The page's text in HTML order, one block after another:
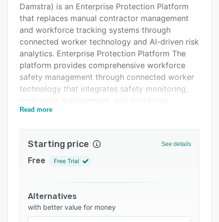
FAQs
Related categories
Damstra) is an Enterprise Protection Platform
that replaces manual contractor management
and workforce tracking systems through
connected worker technology and AI-driven risk
analytics. Enterprise Protection Platform The
platform provides comprehensive workforce
safety management through connected worker
technology that integrates safety monitoring,
contractor management, and workforce
tracking into unified workflows while providing
Technology Advanced connected worker
capabilities enable real-time monitoring of
exposure through wearable devices and mobile
applications while providing continuous safety
oversight and emergency response capabilities.
AI-Driven Risk Analytics Built-in artificial
Read more
Starting price See details
Free Free Trial
Alternatives
with better value for money